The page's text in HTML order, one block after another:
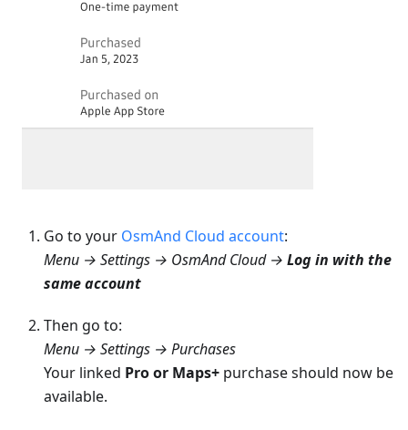
Go to your OsmAnd Cloud account:
Menu → Settings → OsmAnd Cloud → Log in with the
same account
Then go to:
Menu → Settings → Purchases
Your linked Pro or Maps+ purchase should now be
available.